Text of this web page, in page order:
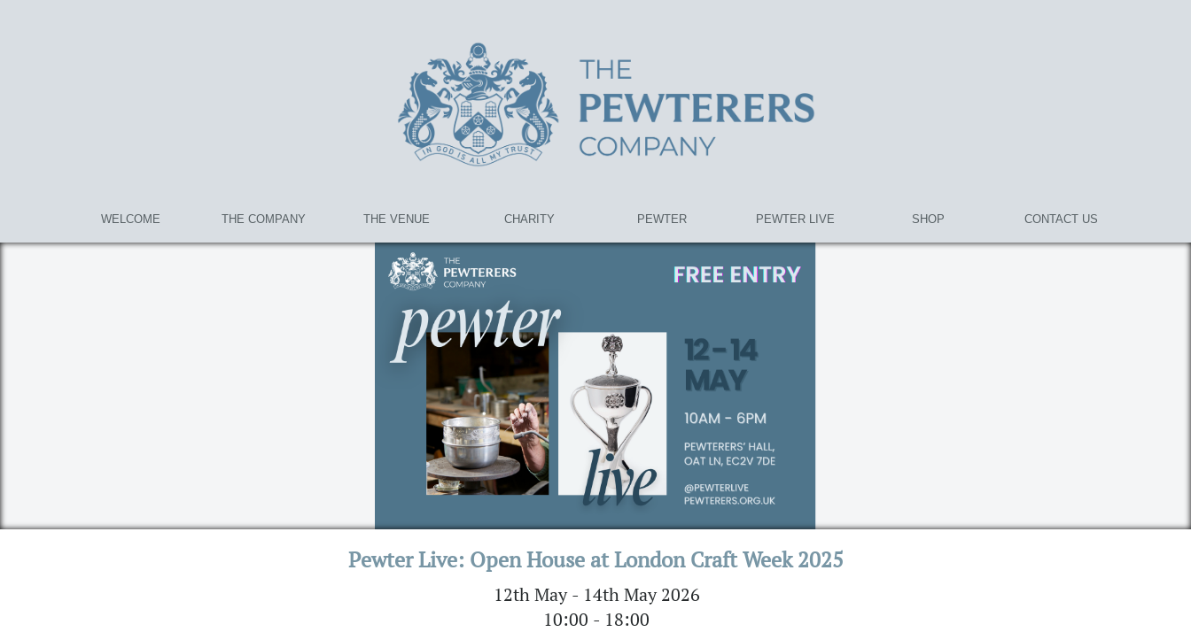
WELCOME THE COMPANY THE VENUE CHARITY PEWTER PEWTER LIVE SHOP CONTACT US
Pewter Live: Open House at London Craft Week 2025
12th May - 14th May 2026
10:00 - 18:00